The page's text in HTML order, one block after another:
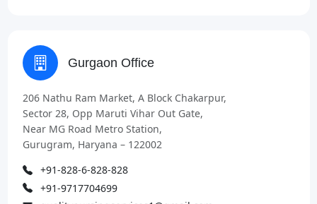
Gurgaon Office
206 Nathu Ram Market, A Block Chakarpur,
Sector 28, Opp Maruti Vihar Out Gate,
Near MG Road Metro Station,
Gurugram, Haryana – 122002
+91-828-6-828-828
+91-9717704699